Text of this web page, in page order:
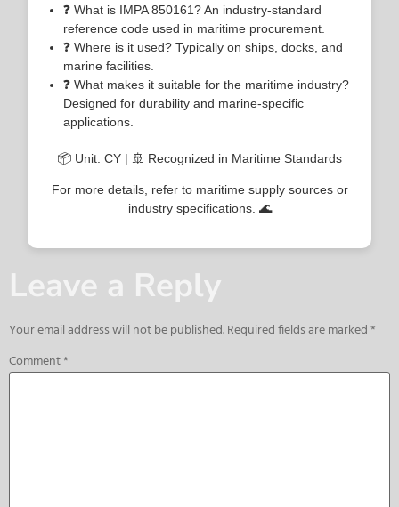
❓ What is IMPA 850161? An industry-standard
reference code used in maritime procurement.
❓ Where is it used? Typically on ships, docks, and
marine facilities.
❓ What makes it suitable for the maritime industry?
Designed for durability and marine-specific
applications.
📦 Unit: CY | 🚢 Recognized in Maritime Standards
For more details, refer to maritime supply sources or
industry specifications. 🌊
Leave a Reply
Your email address will not be published.Required fields are marked*
Comment*